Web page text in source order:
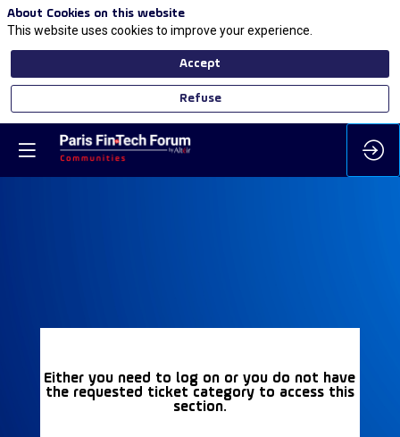
Either you need to log on or you do not have
the requested ticket category to access this
section.
About Cookies on this website
This website uses cookies to improve your experience.
Accept
Refuse